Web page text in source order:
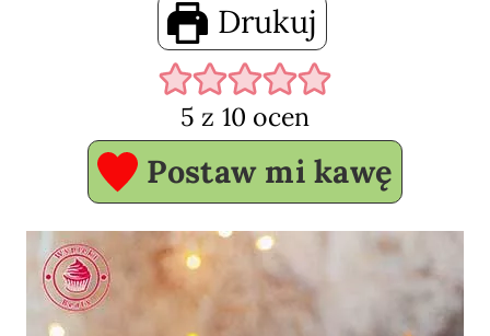
Drukuj
5 z 10 ocen
Postaw mi kawę